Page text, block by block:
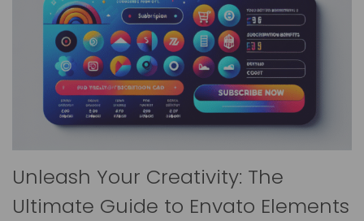
Unleash Your Creativity: The
Ultimate Guide to Envato Elements